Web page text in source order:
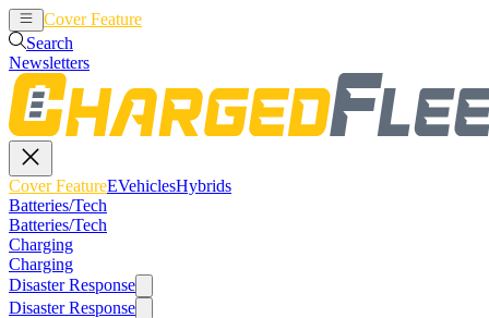
Cover Feature
Search
Newsletters
Cover FeatureEVehiclesHybrids
Batteries/Tech
Batteries/Tech
Charging
Charging
Disaster Response
Disaster Response